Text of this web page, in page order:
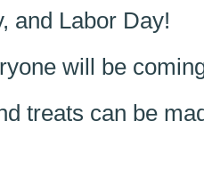
and Labor Day!
will be
treats can be